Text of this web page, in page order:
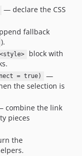
— declare the CSS
fallback
).
<style>
block with
= true)
—
the selection is
combine the link
pieces
the